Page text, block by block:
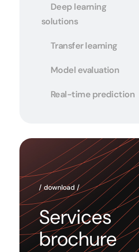
Deep learning
solutions
Transfer learning
Model evaluation
Real-time prediction
/ download /
Services
brochure